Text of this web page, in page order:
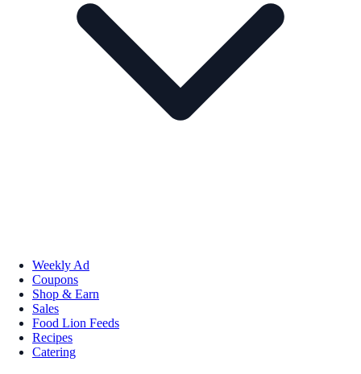
Weekly Ad
Coupons
Shop & Earn
Sales
Food Lion Feeds
Recipes
Catering